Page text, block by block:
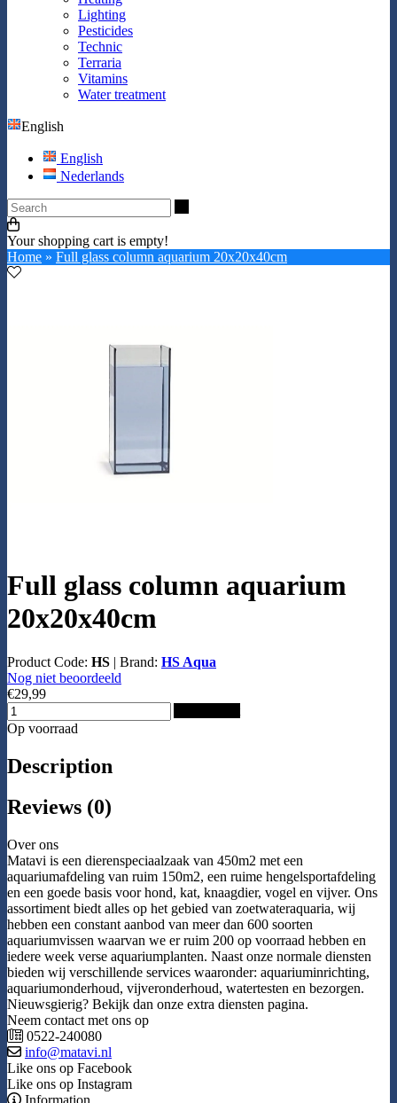
Lighting
Pesticides
Technic
Terraria
Vitamins
Water treatment
English
English
Nederlands
Your shopping cart is empty!
Home » Full glass column aquarium 20x20x40cm
Full glass column aquarium
20x20x40cm
Product Code: HS | Brand: HS Aqua
Nog niet beoordeeld
€29,99
Op voorraad
Description
Reviews (0)
Over ons
Matavi is een dierenspeciaalzaak van 450m2 met een
aquariumafdeling van ruim 150m2, een ruime hengelsportafdeling
en een goede basis voor hond, kat, knaagdier, vogel en vijver. Ons
assortiment biedt alles op het gebied van zoetwateraquaria, wij
hebben een constant aanbod van meer dan 600 soorten
aquariumvissen waarvan we er ruim 200 op voorraad hebben en
iedere week verse aquariumplanten. Naast onze normale diensten
bieden wij verschillende services waaronder: aquariuminrichting,
aquariumonderhoud, vijveronderhoud, watertesten en bezorgen.
Nieuwsgierig? Bekijk dan onze extra diensten pagina.
Neem contact met ons op
0522-240080
info@matavi.nl
Like ons op Facebook
Like ons op Instagram